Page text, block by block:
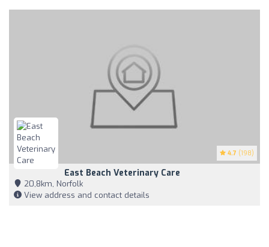
4.7 (198)
East Beach Veterinary Care
20,8km, Norfolk
View address and contact details